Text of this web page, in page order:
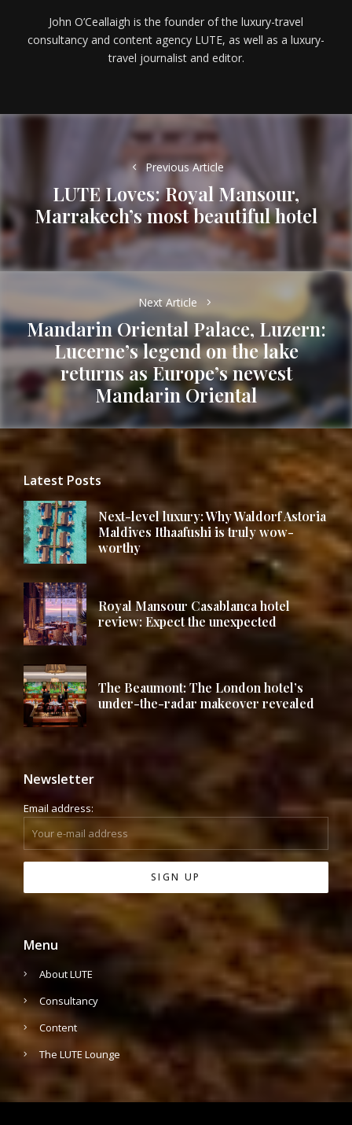
John O’Ceallaigh is the founder of the luxury-travel
consultancy and content agency LUTE, as well as a luxury-
travel journalist and editor.
Previous Article
Previous
post:
LUTE Loves: Royal Mansour,
Marrakech’s most beautiful hotel
Next Article
Next
post:
Mandarin Oriental Palace, Luzern:
Lucerne’s legend on the lake
returns as Europe’s newest
Mandarin Oriental
Latest Posts
Next-level luxury: Why Waldorf Astoria
Maldives Ithaafushi is truly wow-
worthy
Royal Mansour Casablanca hotel
review: Expect the unexpected
The Beaumont: The London hotel’s
under-the-radar makeover revealed
Newsletter
Email address:
Menu
About LUTE
Consultancy
Content
The LUTE Lounge